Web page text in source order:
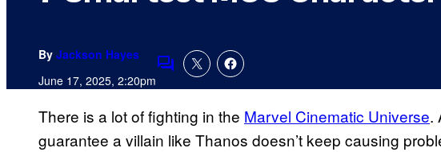
By Jackson Hayes
June 17, 2025, 2:20pmComments
There is a lot of fighting in the Marvel Cinematic Universe.
guarantee a villain like Thanos doesn’t keep causing